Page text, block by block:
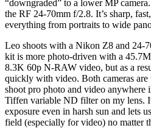
“downgraded” to a lower MP
the RF 24-70mm f/2.8. It’s sharp,
everything from portraits to wide
Leo shoots with a Nikon Z8 and 24-
kit is more photo-driven with a
8.3K 60p N-RAW video, but as a
quickly with video. Both cameras
shoot pro photo and video anywhere
Tiffen variable ND filter on my lens.
exposure even in harsh sun and lets
field (especially for video) no matter